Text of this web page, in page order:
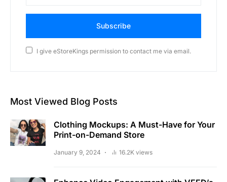
Subscribe
I give eStoreKings permission to contact me via email.
Most Viewed Blog Posts
Clothing Mockups: A Must-Have for Your
Print-on-Demand Store
January 9, 2024 16.2K views